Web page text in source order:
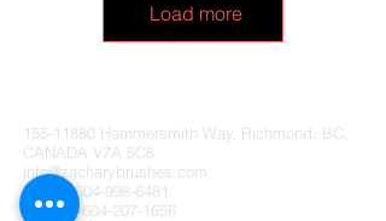
Load more
155-11880 Hammersmith Way, Richmond, BC,
CANADA V7A 5C8
info@zacharybrushes.com
Tel:
+1-604-998-6481
Fax:+1-604-207-1656